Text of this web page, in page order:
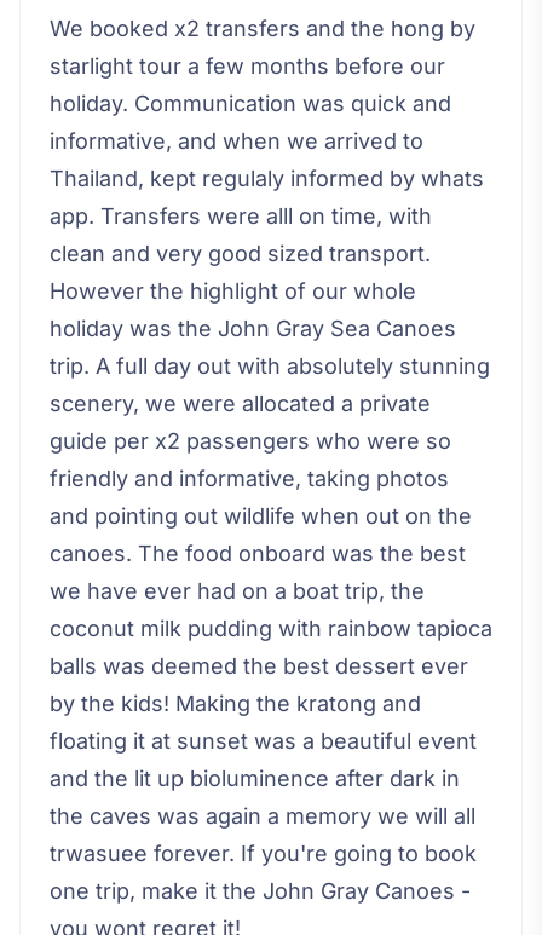
We booked x2 transfers and the hong by
starlight tour a few months before our
holiday. Communication was quick and
informative, and when we arrived to
Thailand, kept regulaly informed by whats
app. Transfers were alll on time, with
clean and very good sized transport.
However the highlight of our whole
holiday was the John Gray Sea Canoes
trip. A full day out with absolutely stunning
scenery, we were allocated a private
guide per x2 passengers who were so
friendly and informative, taking photos
and pointing out wildlife when out on the
canoes. The food onboard was the best
we have ever had on a boat trip, the
coconut milk pudding with rainbow tapioca
balls was deemed the best dessert ever
by the kids! Making the kratong and
floating it at sunset was a beautiful event
and the lit up bioluminence after dark in
the caves was again a memory we will all
trwasuee forever. If you're going to book
one trip, make it the John Gray Canoes -
you wont regret it!